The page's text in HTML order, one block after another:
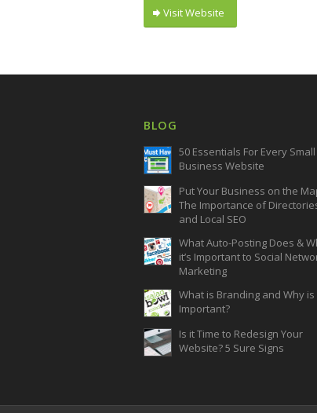
Visit Website
BLOG
50 Essentials For Every Small
Business Website
Put Your Business on the
The Importance of
and Local SEO
What Auto-Posting Does &
it’s Important to Social
Marketing
What is Branding and Why is
Important?
Is it Time to Redesign Your
Website? 5 Sure Signs